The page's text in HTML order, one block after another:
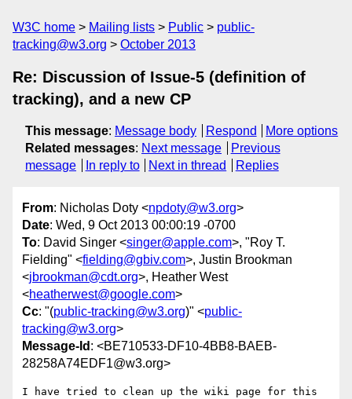
W3C home Mailing lists Public
public-
tracking@w3.org
October 2013
Re: Discussion of Issue-5 (definition of
tracking), and a new CP
This message: Message body Respond
More options
Related messages: Next message
Previous
message
In reply to Next in thread Replies
From: Nicholas Doty <npdoty@w3.org>
Date: Wed, 9 Oct 2013 00:00:19 -0700
To: David Singer <singer@apple.com>, "Roy T.
Fielding" <fielding@gbiv.com>, Justin Brookman
<jbrookman@cdt.org>, Heather West
<heatherwest@google.com>
Cc: "(public-tracking@w3.org)" <public-
tracking@w3.org>
Message-Id : <BE710533-DF10-4BB8-BAEB-
28258A74EDF1@w3.org>
I have tried to clean up the wiki page for this